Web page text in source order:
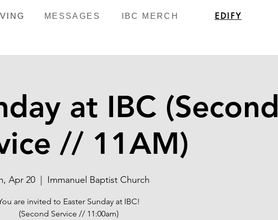
MESSAGES IBC MERCH EDIFY
at IBC (Second
// 11AM)
Apr 20
  |
Immanuel Baptist Church
are invited to Easter Sunday at IBC!
(Second Service // 11:00am)